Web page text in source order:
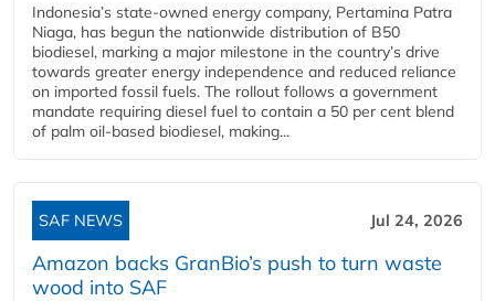
Indonesia’s state-owned energy company, Pertamina Patra
Niaga, has begun the nationwide distribution of B50
biodiesel, marking a major milestone in the country’s drive
towards greater energy independence and reduced reliance
on imported fossil fuels. The rollout follows a government
mandate requiring diesel fuel to contain a 50 per cent blend
of palm oil-based biodiesel, making...
SAF NEWS Jul 24, 2026
Amazon backs GranBio’s push to turn waste
wood into SAF